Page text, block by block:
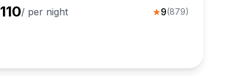
110/ per night ★9(879)